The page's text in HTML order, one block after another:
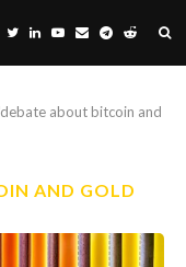
about bitcoin and
AND GOLD